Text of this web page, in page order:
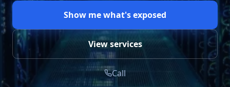
Show me what's exposed
View services
Call